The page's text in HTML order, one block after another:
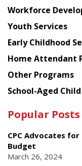
Workforce
Youth Services
Early Childhood
Home Attendant
Other Programs
School-Aged
Popular Posts
CPC Advocates
Budget
March 26, 2024